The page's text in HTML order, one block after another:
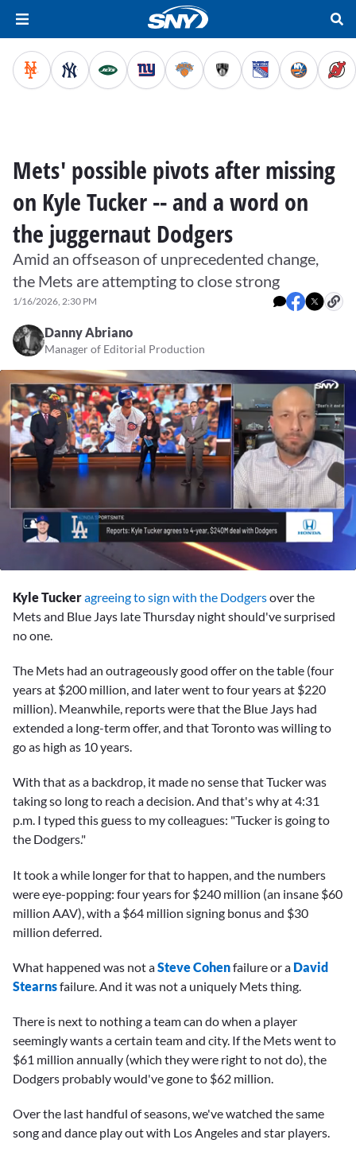
Mets' possible pivots after missing
on Kyle Tucker -- and a word on
the juggernaut Dodgers
Amid an offseason of unprecedented change,
the Mets are attempting to close strong
1/16/2026, 2:30 PM
Danny Abriano
Manager of Editorial Production
Kyle Tuckeragreeing to sign with the Dodgersover the
Mets and Blue Jays late Thursday night should've surprised
no one.
The Mets had an outrageously good offer on the table (four
years at $200 million, and later went to four years at $220
million). Meanwhile, reports were that the Blue Jays had
extended a long-term offer, and that Toronto was willing to
go as high as 10 years.
With that as a backdrop, it made no sense that Tucker was
taking so long to reach a decision. And that's why at 4:31
p.m. I typed this guess to my colleagues: "Tucker is going to
the Dodgers."
It took a while longer for that to happen, and the numbers
were eye-popping: four years for $240 million (an insane $60
million AAV), with a $64 million signing bonus and $30
million deferred.
What happened was not aSteve Cohenfailure or a David
Stearnsfailure. And it was not a uniquely Mets thing.
There is next to nothing a team can do when a player
seemingly wants a certain team and city. If the Mets went to
$61 million annually (which they were right to not do), the
Dodgers probably would've gone to $62 million.
Over the last handful of seasons, we've watched the same
song and dance play out with Los Angeles and star players.